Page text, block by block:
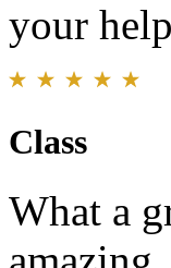
your
Class
What a